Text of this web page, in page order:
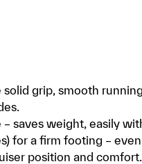
grip, smooth
saves weight, easily
for a firm footing –
position and comfort.